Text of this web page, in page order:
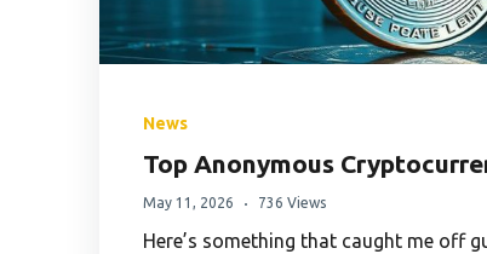
News
Top Anonymous
May 11, 2026 736 Views
Here’s something that caught me off